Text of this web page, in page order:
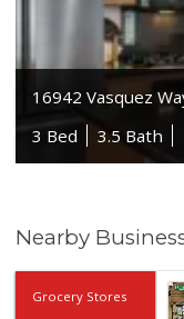
16942 Vasquez
3 Bed
3.5 Bath
Nearby
Grocery Stores